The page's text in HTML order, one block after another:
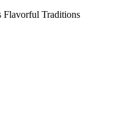
Flavorful Traditions